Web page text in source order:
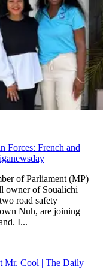
Forces: French and
of Parliament (MP)
owner of Soualichi
road safety
Nuh, are joining
I...
Mr. Cool | The Daily